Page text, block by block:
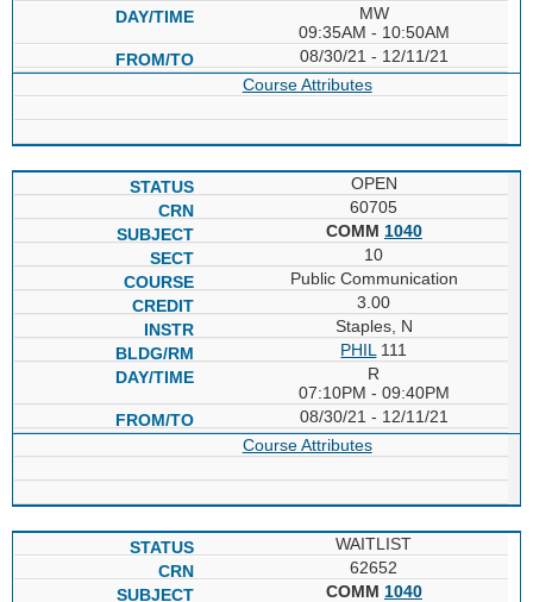
MW
09:35AM - 10:50AM
08/30/21 - 12/11/21
Course Attributes
OPEN
60705
COMM 1040
10
Public Communication
3.00
Staples, N
PHIL 111
R
07:10PM - 09:40PM
08/30/21 - 12/11/21
Course Attributes
WAITLIST
62652
COMM 1040